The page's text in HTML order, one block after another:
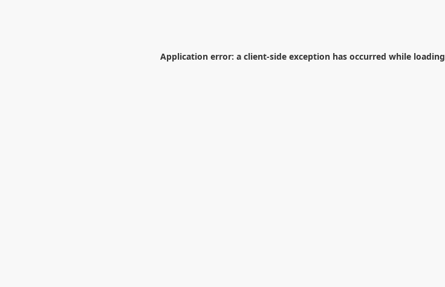
Application error: a client-side exception has occurred while loading